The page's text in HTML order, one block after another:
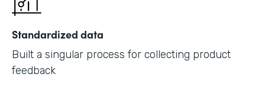
Standardized data
Built a singular process for collecting product
feedback